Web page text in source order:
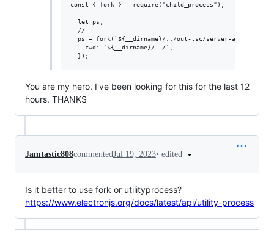
const { fork } = require("child_process");
  let ps;
  //...
ps = fork(`${__dirname}/../out-tsc/server-app/
    cwd: `${__dirname}/../`,
You are my hero. I've been looking for this for the last 12
hours. THANKS
Jamtastic808commentedJul 19, 2023• edited
Is it better to use fork or utilityprocess?
https://www.electronjs.org/docs/latest/api/utility-process